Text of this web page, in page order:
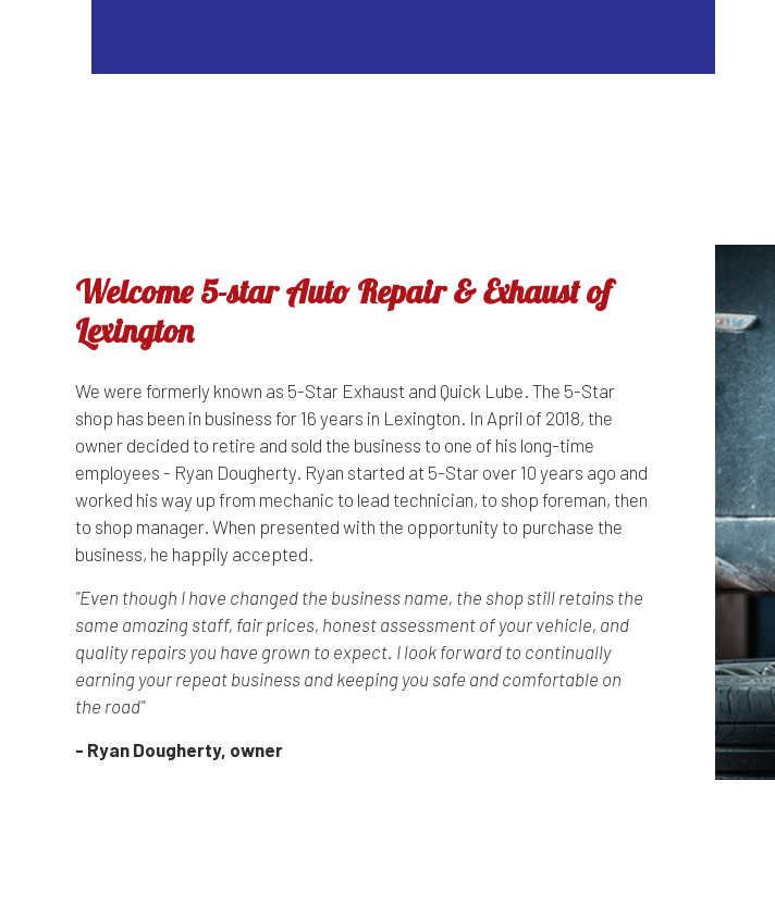
Welcome 5-star Auto Repair & Exhaust of
Lexington
We were formerly known as 5-Star Exhaust and Quick Lube. The 5-Star
shop has been in business for 16 years in Lexington. In April of 2018, the
owner decided to retire and sold the business to one of his long-time
employees - Ryan Dougherty. Ryan started at 5-Star over 10 years ago and
worked his way up from mechanic to lead technician, to shop foreman, then
to shop manager. When presented with the opportunity to purchase the
business, he happily accepted.
"Even though I have changed the business name, the shop still retains the
same amazing staff, fair prices, honest assessment of your vehicle, and
quality repairs you have grown to expect. I look forward to continually
earning your repeat business and keeping you safe and comfortable on
the road"
- Ryan Dougherty, owner